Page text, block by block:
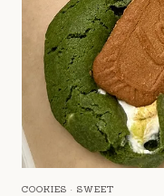
COOKIES · SWEET